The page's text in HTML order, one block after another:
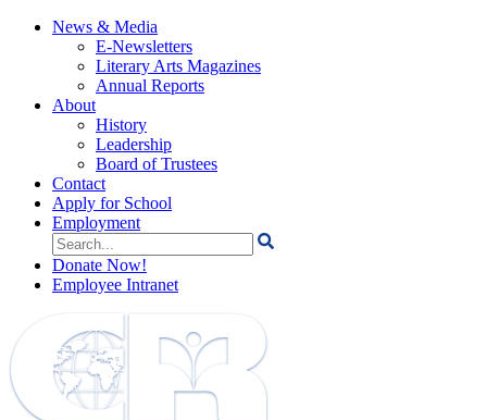
News & Media
E-Newsletters
Literary Arts Magazines
Annual Reports
About
History
Leadership
Board of Trustees
Contact
Apply for School
Employment
Search
for:
Donate Now!
Employee Intranet